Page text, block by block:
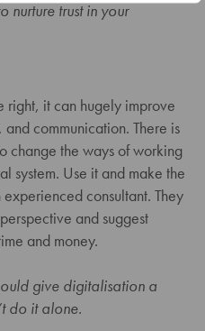
nurture trust in your
right, it can hugely improve
communication. There is
change the ways of working
system. Use it and make the
consultant. They
and suggest
and money.
give digitalisation a
do it alone.